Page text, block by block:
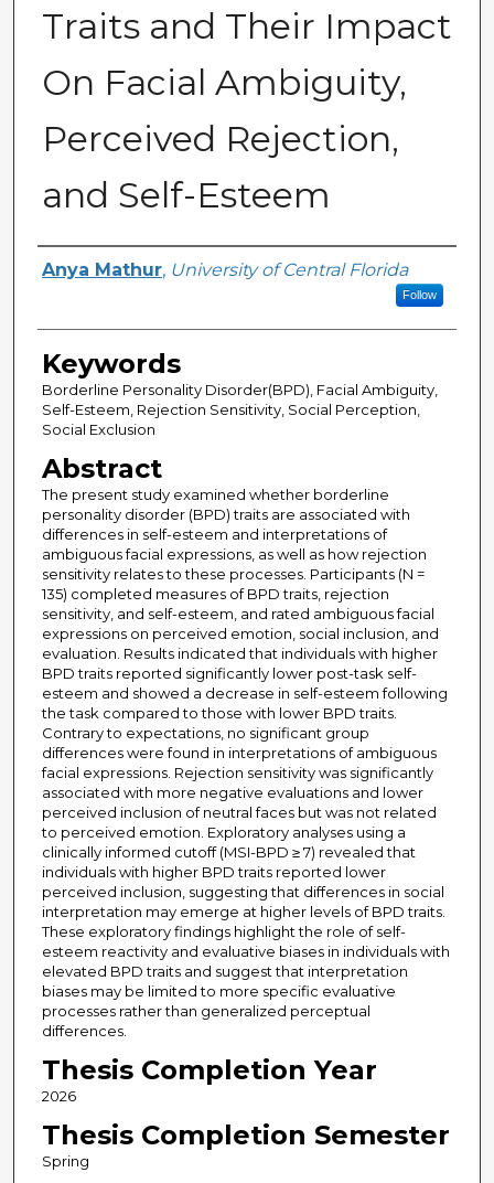
Traits and Their Impact
On Facial Ambiguity,
Perceived Rejection,
and Self-Esteem
Author
Anya Mathur, University of Central Florida
Follow
Keywords
Borderline Personality Disorder(BPD), Facial Ambiguity,
Self-Esteem, Rejection Sensitivity, Social Perception,
Social Exclusion
Abstract
The present study examined whether borderline
personality disorder (BPD) traits are associated with
differences in self-esteem and interpretations of
ambiguous facial expressions, as well as how rejection
sensitivity relates to these processes. Participants (N =
135) completed measures of BPD traits, rejection
sensitivity, and self-esteem, and rated ambiguous facial
expressions on perceived emotion, social inclusion, and
evaluation. Results indicated that individuals with higher
BPD traits reported significantly lower post-task self-
esteem and showed a decrease in self-esteem following
the task compared to those with lower BPD traits.
Contrary to expectations, no significant group
differences were found in interpretations of ambiguous
facial expressions. Rejection sensitivity was significantly
associated with more negative evaluations and lower
perceived inclusion of neutral faces but was not related
to perceived emotion. Exploratory analyses using a
clinically informed cutoff (MSI-BPD ≥ 7) revealed that
individuals with higher BPD traits reported lower
perceived inclusion, suggesting that differences in social
interpretation may emerge at higher levels of BPD traits.
These exploratory findings highlight the role of self-
esteem reactivity and evaluative biases in individuals with
elevated BPD traits and suggest that interpretation
biases may be limited to more specific evaluative
processes rather than generalized perceptual
differences.
Thesis Completion Year
2026
Thesis Completion Semester
Spring